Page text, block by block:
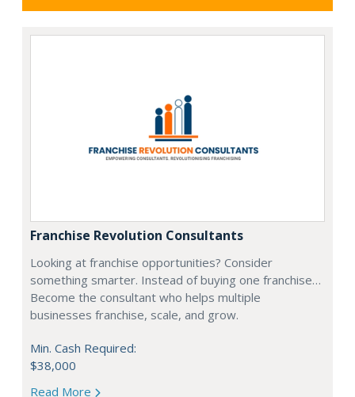
Franchise Revolution Consultants
Looking at franchise opportunities? Consider
something smarter. Instead of buying one franchise…
Become the consultant who helps multiple
businesses franchise, scale, and grow.
Min. Cash Required:
$38,000
Read More